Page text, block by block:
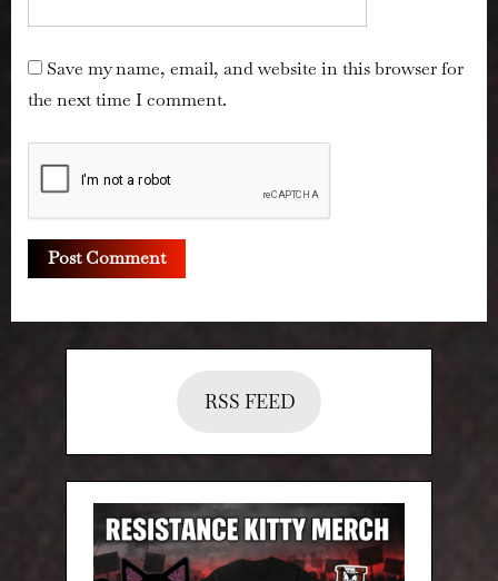
Save my name, email, and website in this browser for
the next time I comment.
RSS FEED